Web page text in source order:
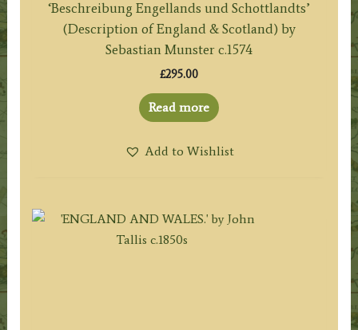
‘Beschreibung Engellands und Schottlandts’
(Description of England & Scotland) by
Sebastian Munster c.1574
£295.00
Read more
Add to Wishlist